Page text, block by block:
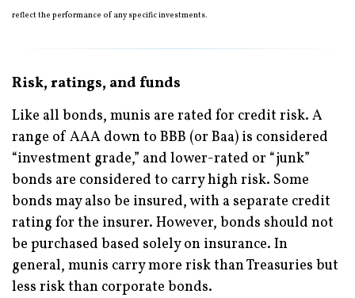
reflect the performance of any specific investments.
Risk, ratings, and funds
Like all bonds, munis are rated for credit risk. A
range of AAA down to BBB (or Baa) is considered
“investment grade,” and lower-rated or “junk”
bonds are considered to carry high risk. Some
bonds may also be insured, with a separate credit
rating for the insurer. However, bonds should not
be purchased based solely on insurance. In
general, munis carry more risk than Treasuries but
less risk than corporate bonds.